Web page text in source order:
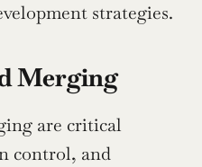
strategies.
Merging
are critical
control, and